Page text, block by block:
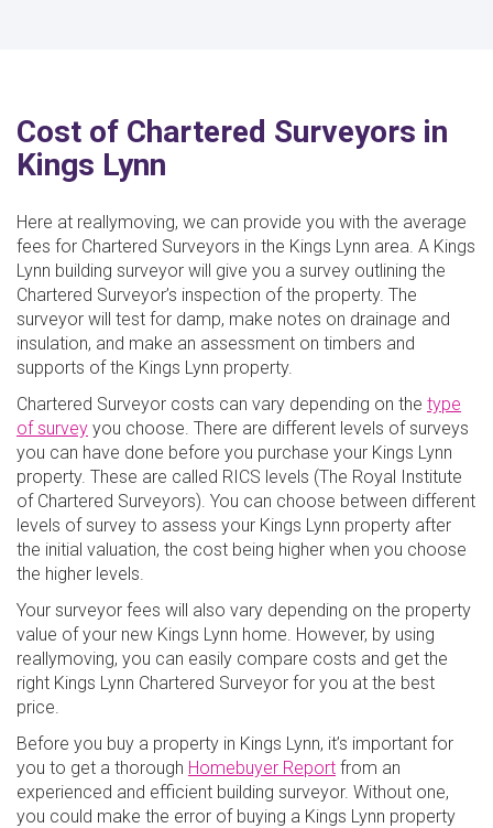
Cost of Chartered Surveyors in
Kings Lynn
Here at reallymoving, we can provide you with the average
fees for Chartered Surveyors in the Kings Lynn area. A Kings
Lynn building surveyor will give you a survey outlining the
Chartered Surveyor’s inspection of the property. The
surveyor will test for damp, make notes on drainage and
insulation, and make an assessment on timbers and
supports of the Kings Lynn property.
Chartered Surveyor costs can vary depending on the type
of survey you choose. There are different levels of surveys
you can have done before you purchase your Kings Lynn
property. These are called RICS levels (The Royal Institute
of Chartered Surveyors). You can choose between different
levels of survey to assess your Kings Lynn property after
the initial valuation, the cost being higher when you choose
the higher levels.
Your surveyor fees will also vary depending on the property
value of your new Kings Lynn home. However, by using
reallymoving, you can easily compare costs and get the
right Kings Lynn Chartered Surveyor for you at the best
price.
Before you buy a property in Kings Lynn, it’s important for
you to get a thorough Homebuyer Report from an
experienced and efficient building surveyor. Without one,
you could make the error of buying a Kings Lynn property